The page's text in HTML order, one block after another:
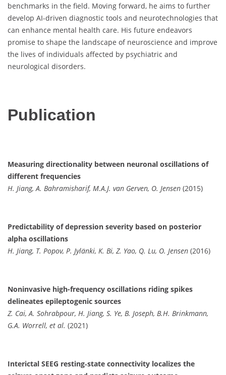
benchmarks in the field. Moving forward, he aims to further
develop AI-driven diagnostic tools and neurotechnologies that
can enhance mental health care. His future endeavors
promise to shape the landscape of neuroscience and improve
the lives of individuals affected by psychiatric and
neurological disorders.
Publication
Measuring directionality between neuronal oscillations of
different frequencies
H. Jiang, A. Bahramisharif, M.A.J. van Gerven, O. Jensen (2015)
Predictability of depression severity based on posterior
alpha oscillations
H. Jiang, T. Popov, P. Jylänki, K. Bi, Z. Yao, Q. Lu, O. Jensen (2016)
Noninvasive high-frequency oscillations riding spikes
delineates epileptogenic sources
Z. Cai, A. Sohrabpour, H. Jiang, S. Ye, B. Joseph, B.H. Brinkmann,
G.A. Worrell, et al. (2021)
Interictal SEEG resting‐state connectivity localizes the